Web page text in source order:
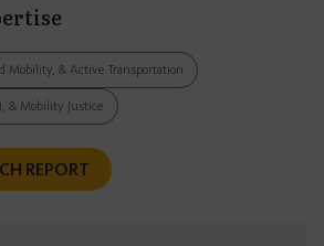
Mobility, & Active Transportation
& Mobility Justice
REPORT